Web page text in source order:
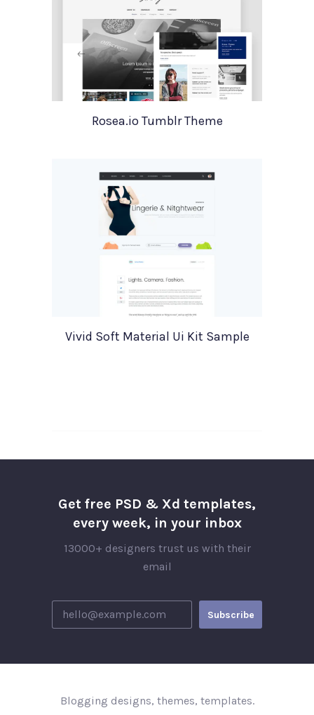
Rosea.io Tumblr Theme
Vivid Soft Material Ui Kit Sample
Get free PSD & Xd templates,
every week, in your inbox
13000+ designers trust us with their
email
Blogging designs, themes, templates.